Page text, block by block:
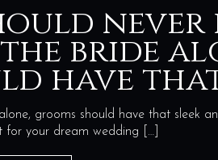
never
bride
have
grooms should have that sleek
for your dream wedding […]